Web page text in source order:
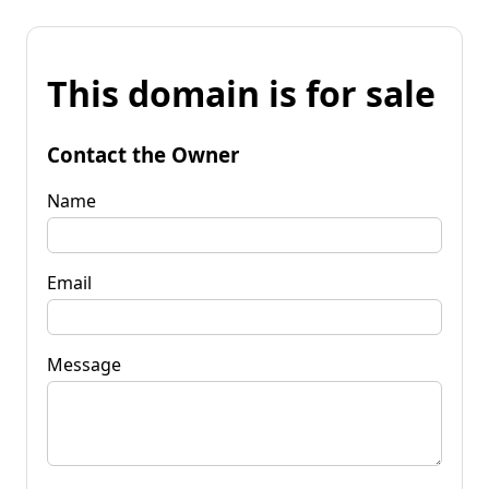
This domain is for sale
Contact the Owner
Name
Email
Message